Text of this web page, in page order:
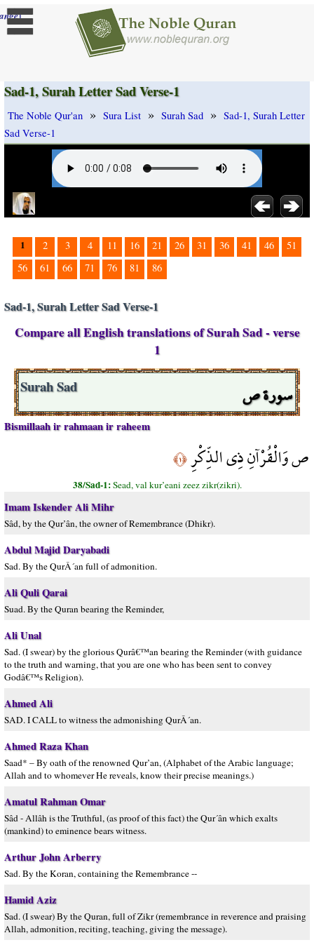
]
Sad-1, Surah Letter Sad Verse-1
The Noble Qur'an » Sura List » Surah Sad » Sad-1, Surah Letter
Sad Verse-1
1 2 3 4 11 16 21 26 31 36 41 46
51
56
61 66 71 76 81 86
Sad-1, Surah Letter Sad Verse-1
Compare all English translations of Surah Sad - verse
1
سورة ص Surah Sad
Bismillaah ir rahmaan ir raheem
ص وَالْقُرْآنِ ذِي الذِّكْرِ﴿١﴾
38/Sad-1:Sead, val kur’eani zeez zikr(zikri).
Imam Iskender Ali Mihr
Sâd, by the Qur’ân, the owner of Remembrance (Dhikr).
Abdul Majid Daryabadi
Sad. By the QurÂ´an full of admonition.
Ali Quli Qarai
Suad. By the Quran bearing the Reminder,
Ali Unal
Sad. (I swear) by the glorious Qurâ€™an bearing the Reminder (with guidance
to the truth and warning, that you are one who has been sent to convey
Godâ€™s Religion).
Ahmed Ali
SAD. I CALL to witness the admonishing QurÂ´an.
Ahmed Raza Khan
Saad* – By oath of the renowned Qur’an, (Alphabet of the Arabic language;
Allah and to whomever He reveals, know their precise meanings.)
Amatul Rahman Omar
Sâd - Allâh is the Truthful, (as proof of this fact) the Qur´ân which exalts
(mankind) to eminence bears witness.
Arthur John Arberry
Sad. By the Koran, containing the Remembrance --
Hamid Aziz
Sad. (I swear) By the Quran, full of Zikr (remembrance in reverence and praising
Allah, admonition, reciting, teaching, giving the message).